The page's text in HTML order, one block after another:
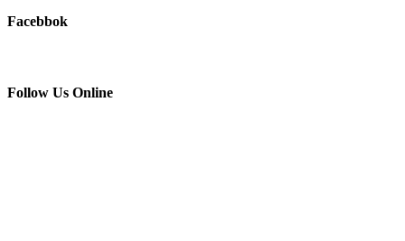
Facebbok
Follow Us Online